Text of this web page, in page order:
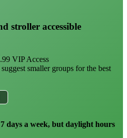
stroller accessible
VIP Access
smaller groups for the best
days a week, but daylight hours